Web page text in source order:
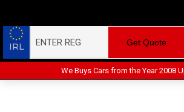
IRL Get Quote
We Buys Cars from the Year 2008